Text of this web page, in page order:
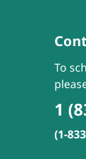
To
1
(1-